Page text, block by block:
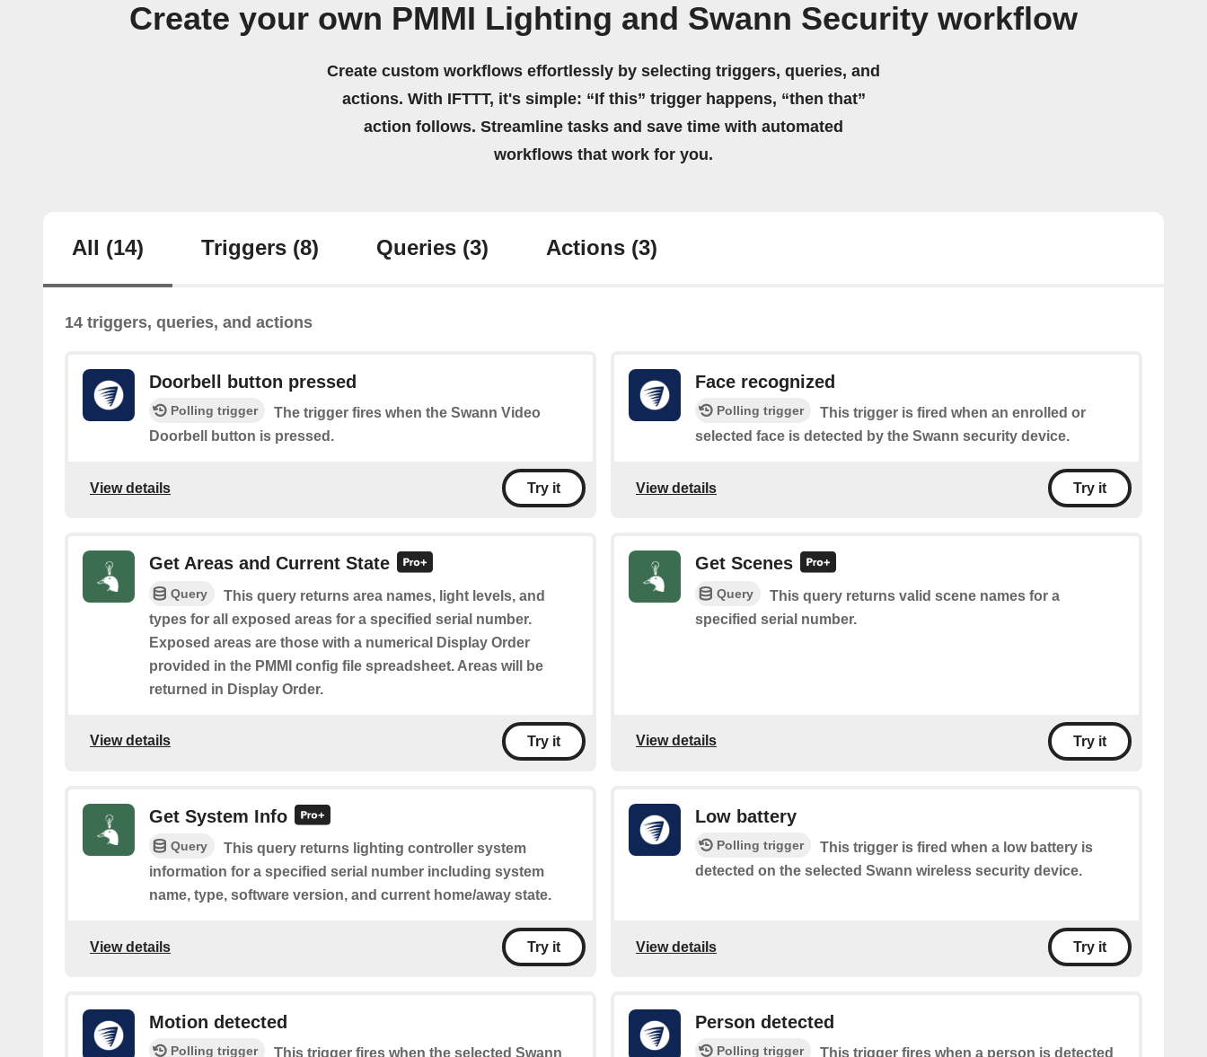
Create your own PMMI Lighting and Swann Security workflow
Create custom workflows effortlessly by selecting triggers, queries, and
actions. With IFTTT, it's simple: “If this” trigger happens, “then that”
action follows. Streamline tasks and save time with automated
workflows that work for you.
All (14) Triggers (8) Queries (3) Actions (3)
14 triggers, queries, and actions
Doorbell button pressed
Polling trigger
The trigger fires when the Swann Video
Doorbell button is pressed.
View details Try it
Face recognized
Polling trigger
This trigger is fired when an enrolled or
selected face is detected by the Swann security device.
View details Try it
Get Areas and Current State
Query
This query returns area names, light levels, and
types for all exposed areas for a specified serial number.
Exposed areas are those with a numerical Display Order
provided in the PMMI config file spreadsheet. Areas will be
returned in Display Order.
View details Try it
Get Scenes
Query
This query returns valid scene names for a
specified serial number.
View details Try it
Get System Info
Query
This query returns lighting controller system
information for a specified serial number including system
name, type, software version, and current home/away state.
View details Try it
Low battery
Polling trigger
This trigger is fired when a low battery is
detected on the selected Swann wireless security device.
View details Try it
Motion detected
Polling trigger This trigger fires when the selected Swann
Person detected
Polling trigger This trigger fires when a person is detected